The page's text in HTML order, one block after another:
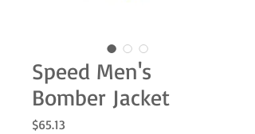
Speed Men's
Bomber Jacket
$65.13